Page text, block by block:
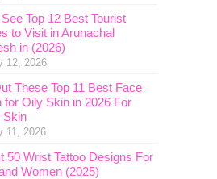
Top 12 Best Tourist
to Visit in Arunachal
in (2026)
12, 2026
These Top 11 Best Face
for Oily Skin in 2026 For
Skin
11, 2026
50 Wrist Tattoo Designs For
Women (2025)